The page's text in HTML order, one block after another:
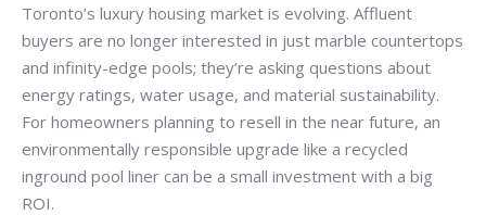
Toronto’s luxury housing market is evolving. Affluent
buyers are no longer interested in just marble countertops
and infinity-edge pools; they’re asking questions about
energy ratings, water usage, and material sustainability.
For homeowners planning to resell in the near future, an
environmentally responsible upgrade like a recycled
inground pool liner can be a small investment with a big
ROI.